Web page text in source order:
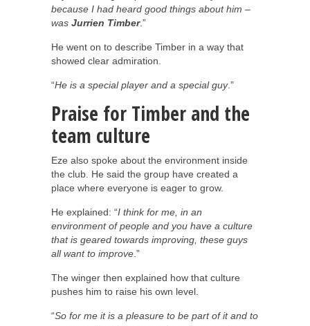
because I had heard good things about him –
was Jurrien Timber.”
He went on to describe Timber in a way that
showed clear admiration.
“He is a special player and a special guy.”
Praise for Timber and the
team culture
Eze also spoke about the environment inside
the club. He said the group have created a
place where everyone is eager to grow.
He explained: “I think for me, in an
environment of people and you have a culture
that is geared towards improving, these guys
all want to improve .”
The winger then explained how that culture
pushes him to raise his own level.
“So for me it is a pleasure to be part of it and to